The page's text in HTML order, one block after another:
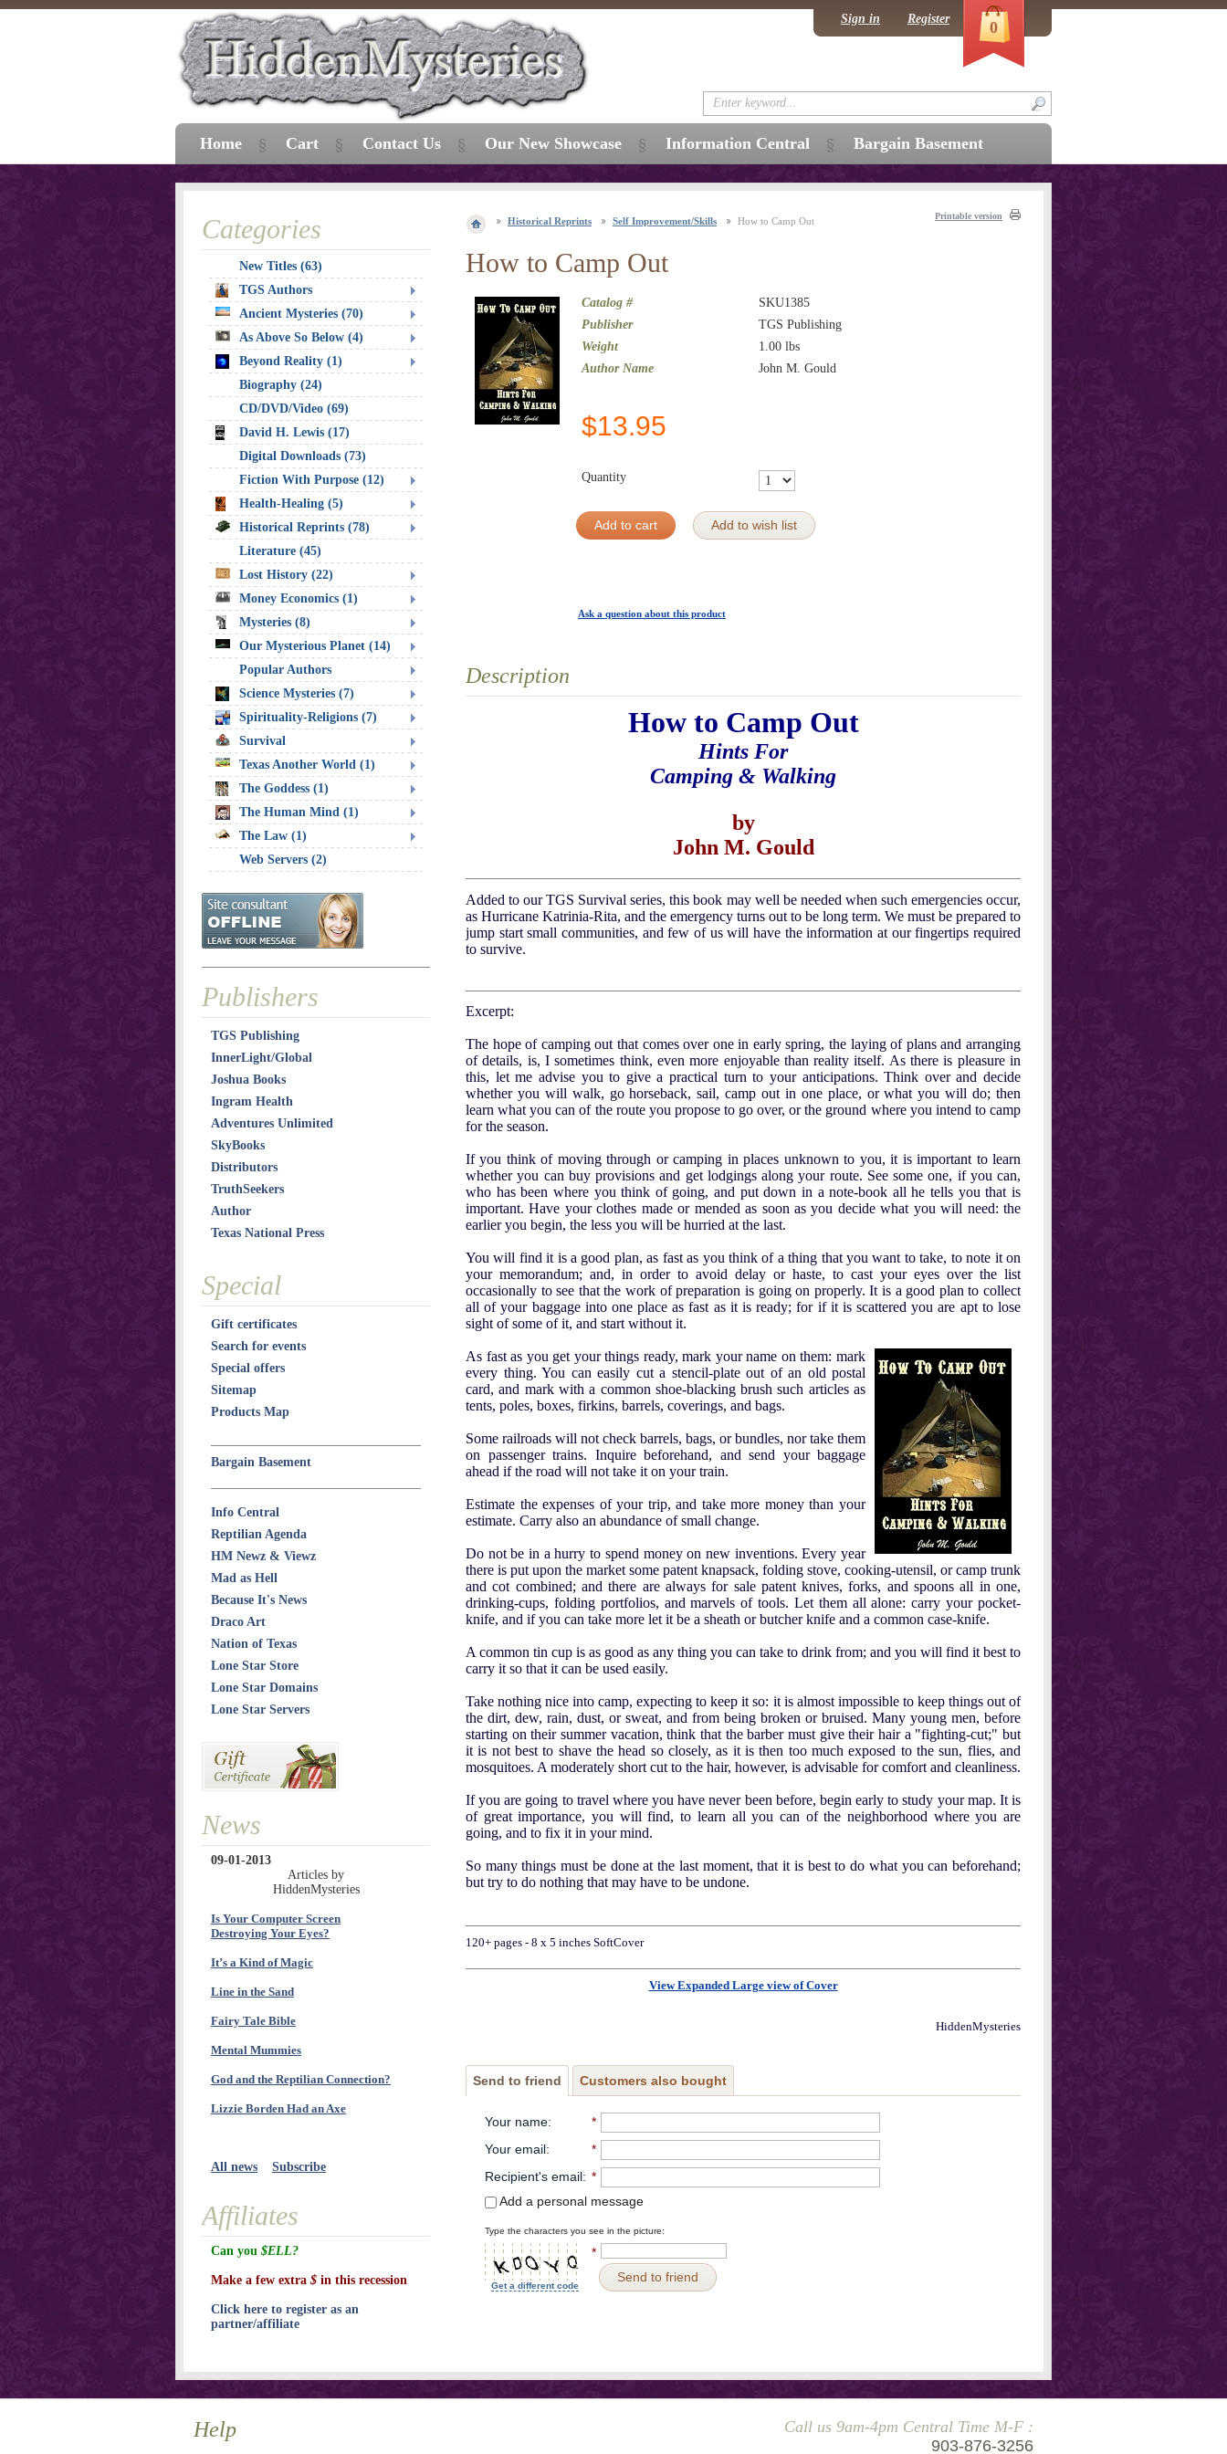
Historical Reprints Self Improvement/Skills How to Camp Out Printable version
How to Camp Out
Catalog #
SKU1385
Publisher
TGS Publishing
Weight
1.00 lbs
Author Name
John M. Gould
$13.95
Quantity
Add to cart Add to wish list
Ask a question about this product
Description
How to Camp Out
Hints For
Camping & Walking
by
John M. Gould
Added to our TGS Survival series, this book may well be needed when such emergencies occur,
as Hurricane Katrinia-Rita, and the emergency turns out to be long term. We must be prepared to
jump start small communities, and few of us will have the information at our fingertips required
to survive.
Excerpt:
The hope of camping out that comes over one in early spring, the laying of plans and arranging
of details, is, I sometimes think, even more enjoyable than reality itself. As there is pleasure in
this, let me advise you to give a practical turn to your anticipations. Think over and decide
whether you will walk, go horseback, sail, camp out in one place, or what you will do; then
learn what you can of the route you propose to go over, or the ground where you intend to camp
for the season.
If you think of moving through or camping in places unknown to you, it is important to learn
whether you can buy provisions and get lodgings along your route. See some one, if you can,
who has been where you think of going, and put down in a note-book all he tells you that is
important. Have your clothes made or mended as soon as you decide what you will need: the
earlier you begin, the less you will be hurried at the last.
You will find it is a good plan, as fast as you think of a thing that you want to take, to note it on
your memorandum; and, in order to avoid delay or haste, to cast your eyes over the list
occasionally to see that the work of preparation is going on properly. It is a good plan to collect
all of your baggage into one place as fast as it is ready; for if it is scattered you are apt to lose
sight of some of it, and start without it.
As fast as you get your things ready, mark your name on them: mark
every thing. You can easily cut a stencil-plate out of an old postal
card, and mark with a common shoe-blacking brush such articles as
tents, poles, boxes, firkins, barrels, coverings, and bags.
Some railroads will not check barrels, bags, or bundles, nor take them
on passenger trains. Inquire beforehand, and send your baggage
ahead if the road will not take it on your train.
Estimate the expenses of your trip, and take more money than your
estimate. Carry also an abundance of small change.
Do not be in a hurry to spend money on new inventions. Every year
there is put upon the market some patent knapsack, folding stove, cooking-utensil, or camp trunk
and cot combined; and there are always for sale patent knives, forks, and spoons all in one,
drinking-cups, folding portfolios, and marvels of tools. Let them all alone: carry your pocket-
knife, and if you can take more let it be a sheath or butcher knife and a common case-knife.
A common tin cup is as good as any thing you can take to drink from; and you will find it best to
carry it so that it can be used easily.
Take nothing nice into camp, expecting to keep it so: it is almost impossible to keep things out of
the dirt, dew, rain, dust, or sweat, and from being broken or bruised. Many young men, before
starting on their summer vacation, think that the barber must give their hair a "fighting-cut;" but
it is not best to shave the head so closely, as it is then too much exposed to the sun, flies, and
mosquitoes. A moderately short cut to the hair, however, is advisable for comfort and cleanliness.
If you are going to travel where you have never been before, begin early to study your map. It is
of great importance, you will find, to learn all you can of the neighborhood where you are
going, and to fix it in your mind.
So many things must be done at the last moment, that it is best to do what you can beforehand;
but try to do nothing that may have to be undone.
120+ pages - 8 x 5 inches SoftCover
View Expanded Large view of Cover
HiddenMysteries
Send to friend Customers also bought
Your name:
*
Your email:
*
Recipient's email: *
Add a personal message
Type the characters you see in the picture:
Get a different code
*
Send to friend
Categories
New Titles (63)
TGS Authors
Ancient Mysteries (70)
As Above So Below (4)
Beyond Reality (1)
Biography (24)
CD/DVD/Video (69)
David H. Lewis (17)
Digital Downloads (73)
Fiction With Purpose (12)
Health-Healing (5)
Historical Reprints (78)
Literature (45)
Lost History (22)
Money Economics (1)
Mysteries (8)
Our Mysterious Planet (14)
Popular Authors
Science Mysteries (7)
Spirituality-Religions (7)
Survival
Texas Another World (1)
The Goddess (1)
The Human Mind (1)
The Law (1)
Web Servers (2)
Publishers
TGS Publishing
InnerLight/Global
Joshua Books
Ingram Health
Adventures Unlimited
SkyBooks
Distributors
TruthSeekers
Author
Texas National Press
Special
Gift certificates
Search for events
Special offers
Sitemap
Products Map
Bargain Basement
Info Central
Reptilian Agenda
HM Newz & Viewz
Mad as Hell
Because It's News
Draco Art
Nation of Texas
Lone Star Store
Lone Star Domains
Lone Star Servers
News
09-01-2013
Articles by
HiddenMysteries
Is Your Computer Screen
Destroying Your Eyes?
It’s a Kind of Magic
Line in the Sand
Fairy Tale Bible
Mental Mummies
God and the Reptilian Connection?
Lizzie Borden Had an Axe
All news Subscribe
Affiliates
Can you $ELL?
Make a few extra $ in this recession
Click here to register as an
partner/affiliate
Home Cart Contact Us Our New Showcase Information Central Bargain Basement
Sign in Register 0
Help
Call us 9am-4pm Central Time M-F :
903-876-3256